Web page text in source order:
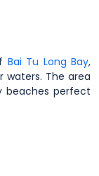
Bai Tu Long Bay,
The area
beaches perfect